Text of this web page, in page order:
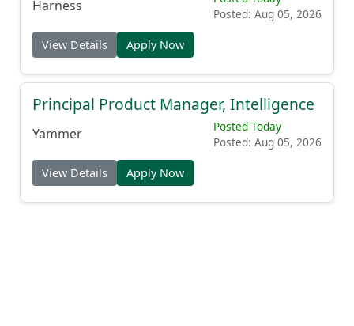
Harness
Posted: Aug 05, 2026
View Details Apply Now
Principal Product Manager, Intelligence
Yammer
Posted Today
Posted: Aug 05, 2026
View Details Apply Now